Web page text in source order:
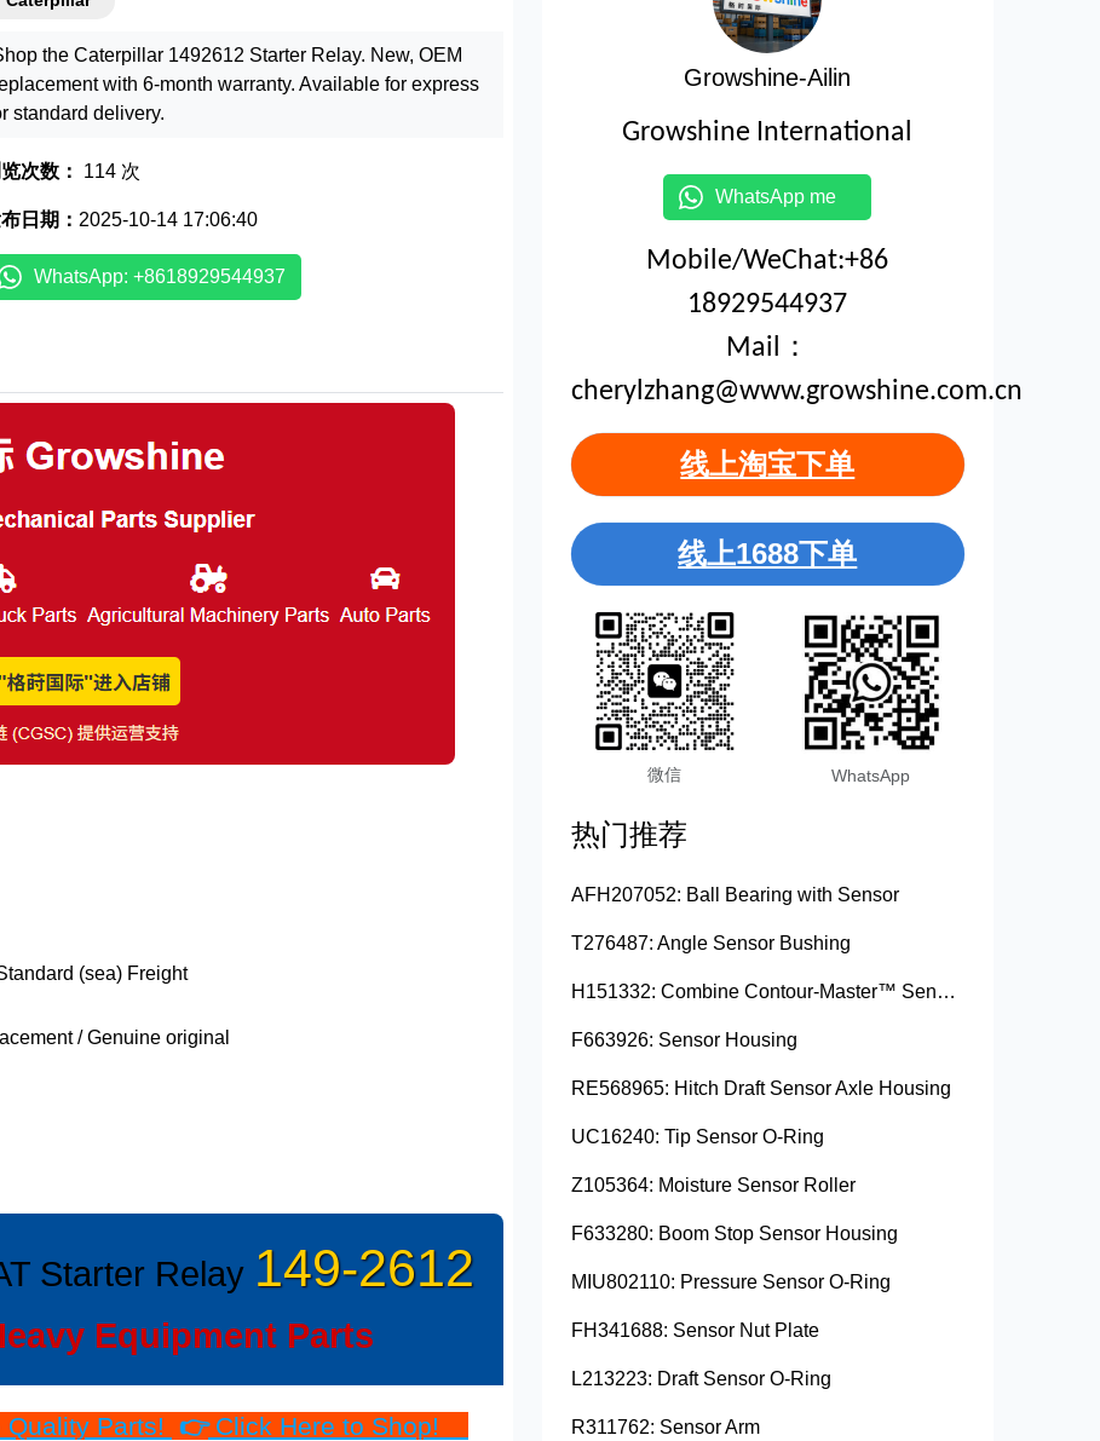
the Caterpillar 1492612 Starter Relay. New, OEM
with 6-month warranty. Available for express
standard delivery.
次数： 114 次
日期： 2025-10-14 17:06:40
WhatsApp: +8618929544937
(sea) Freight
/ Genuine original
Starter Relay 149-2612
Equipment Parts
Parts! 👉Click Here to Shop!
Growshine-Ailin
Growshine International
WhatsApp me
Mobile/WeChat:+86
18929544937
Mail：
cherylzhang@www.growshine.com.cn
线上淘宝下单
线上1688下单
微信 WhatsApp
热门推荐
AFH207052: Ball Bearing with Sensor
T276487: Angle Sensor Bushing
H151332: Combine Contour-Master™ Sensor Mount Plain Bushing
F663926: Sensor Housing
RE568965: Hitch Draft Sensor Axle Housing
UC16240: Tip Sensor O-Ring
Z105364: Moisture Sensor Roller
F633280: Boom Stop Sensor Housing
MIU802110: Pressure Sensor O-Ring
FH341688: Sensor Nut Plate
L213223: Draft Sensor O-Ring
R311762: Sensor Arm